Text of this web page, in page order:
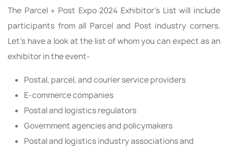
The Parcel + Post Expo 2024 Exhibitor’s List will include
participants from all Parcel and Post industry corners.
Let’s have a look at the list of whom you can expect as an
exhibitor in the event-
Postal, parcel, and courier service providers
E-commerce companies
Postal and logistics regulators
Government agencies and policymakers
Postal and logistics industry associations and